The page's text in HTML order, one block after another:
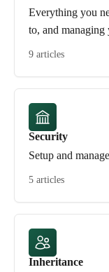
Everything you
to, and
9 articles
Security
Setup and
5 articles
Inheritance